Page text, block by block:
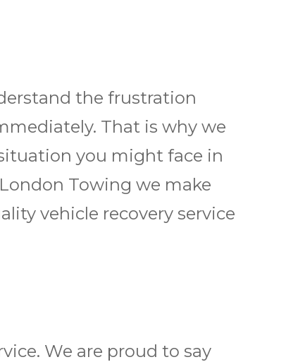
the frustration
That is why we
you might face in
Towing we make
vehicle recovery service
We are proud to say